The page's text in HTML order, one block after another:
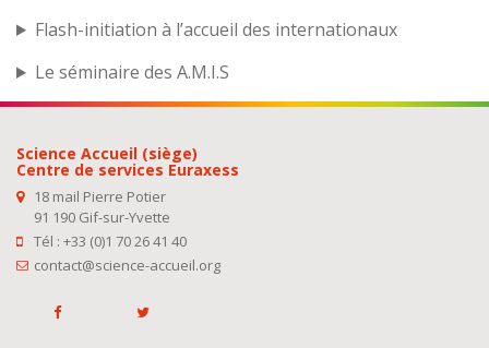
Flash-initiation à l’accueil des internationaux
Le séminaire des A.M.I.S
Science Accueil (siège)
Centre de services Euraxess
18 mail Pierre Potier
91 190 Gif-sur-Yvette
Tél : +33 (0)1 70 26 41 40
contact@science-accueil.org